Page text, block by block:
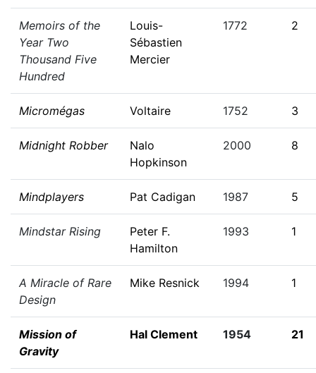
Memoirs of the
Year Two
Thousand Five
Hundred
Louis-
Sébastien
Mercier
1772 2
Micromégas Voltaire 1752 3
Midnight Robber
Nalo
Hopkinson
2000 8
Mindplayers Pat Cadigan 1987 5
Mindstar Rising
Peter F.
Hamilton
1993 1
A Miracle of Rare
Design
Mike Resnick 1994 1
Mission of
Gravity
Hal Clement 1954 21